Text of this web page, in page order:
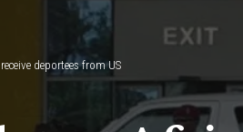
deportees from US